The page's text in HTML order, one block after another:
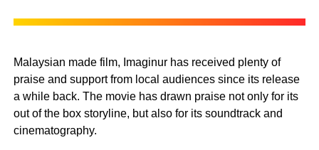
Malaysian made film, Imaginur has received plenty of
praise and support from local audiences since its release
a while back. The movie has drawn praise not only for its
out of the box storyline, but also for its soundtrack and
cinematography.